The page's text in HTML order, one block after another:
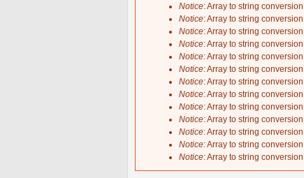
Notice: Array to string
Notice: Array to string
Notice: Array to string
Notice: Array to string
Notice: Array to string
Notice: Array to string
Notice: Array to string
Notice: Array to string
Notice: Array to string
Notice: Array to string
Notice: Array to string
Notice: Array to string
Notice: Array to string